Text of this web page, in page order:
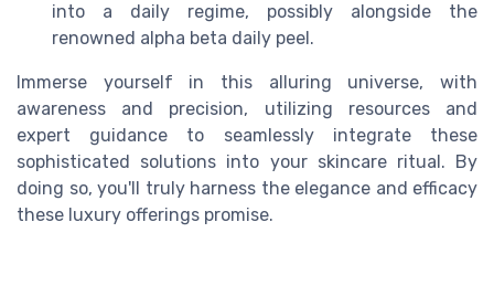
into a daily regime, possibly alongside the
renowned alpha beta daily peel.
Immerse yourself in this alluring universe, with
awareness and precision, utilizing resources and
expert guidance to seamlessly integrate these
sophisticated solutions into your skincare ritual. By
doing so, you'll truly harness the elegance and efficacy
these luxury offerings promise.